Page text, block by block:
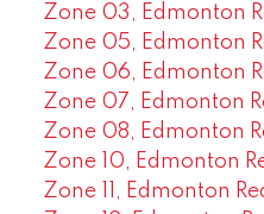
Zone 03, Edmonton
Zone 05, Edmonton
Zone 06, Edmonton
Zone 07, Edmonton
Zone 08, Edmonton
Zone 10, Edmonton
Zone 11, Edmonton